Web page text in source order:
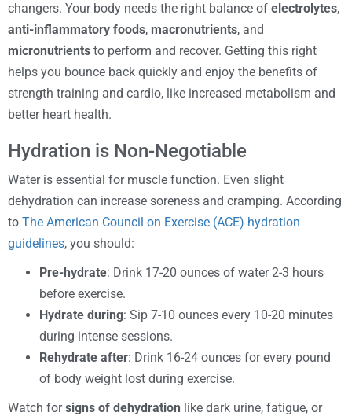
changers. Your body needs the right balance of electrolytes,
anti-inflammatory foods, macronutrients, and
micronutrients to perform and recover. Getting this right
helps you bounce back quickly and enjoy the benefits of
strength training and cardio, like increased metabolism and
better heart health.
Hydration is Non-Negotiable
Water is essential for muscle function. Even slight
dehydration can increase soreness and cramping. According
to The American Council on Exercise (ACE) hydration
guidelines, you should:
Pre-hydrate: Drink 17-20 ounces of water 2-3 hours
before exercise.
Hydrate during: Sip 7-10 ounces every 10-20 minutes
during intense sessions.
Rehydrate after: Drink 16-24 ounces for every pound
of body weight lost during exercise.
Watch forsigns of dehydration like dark urine, fatigue, or